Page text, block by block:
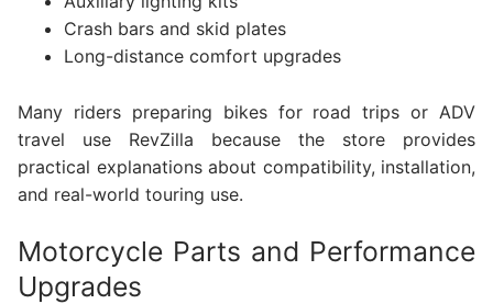
Crash bars and skid plates
Long-distance comfort upgrades
Many riders preparing bikes for road trips or ADV
travel use RevZilla because the store provides
practical explanations about compatibility, installation,
and real-world touring use.
Motorcycle Parts and Performance
Upgrades